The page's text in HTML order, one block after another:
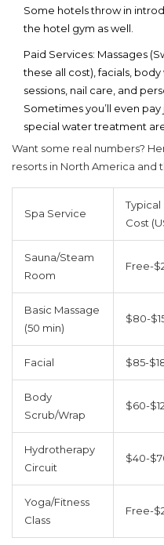
Some hotels throw in
the hotel gym as well.
Paid Services: Massages
these all cost), facials,
sessions, nail care, and
Sometimes you’ll even
special water treatment
Want some real numbers?
resorts in North America and
Spa Service
Typical
Cost
Sauna/Steam
Room
Free-
Basic Massage
(50 min)
$80-
Facial $85-
Body
Scrub/Wrap
$60-
Hydrotherapy
Circuit
$40-
Yoga/Fitness
Class
Free-